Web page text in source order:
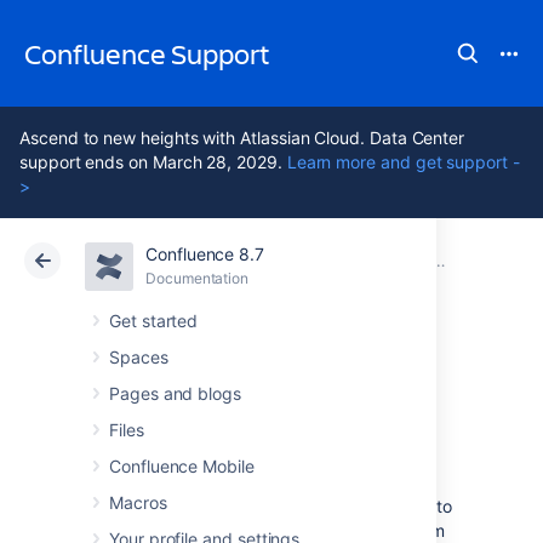
Confluence Support
Ascend to new heights with Atlassian Cloud. Data Center
support ends on March 28, 2029. Learn more and get support -
>
Confluence 8.7
Documentation
Get started
Spaces
Pages and blogs
Files
Confluence Mobile
Macros
Your profile and settings
Atlassian Support Confluence 8.7
Cloud Data Center 8.7
Configuring
Shortcut Links
Shortcut links provide a quick way of linking to
resources that are frequently referenced from